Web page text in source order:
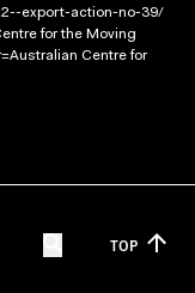
export-action-no-39/
for the Moving
Centre for
TOP